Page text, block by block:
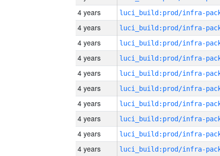
4 years
4 years
4 years
4 years
4 years
4 years
4 years
4 years
4 years
4 years